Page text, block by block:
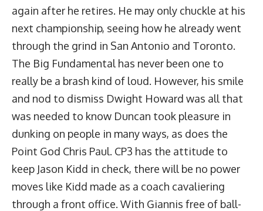
again after he retires. He may only chuckle at his
next championship, seeing how he already went
through the grind in San Antonio and Toronto.
The Big Fundamental has never been one to
really be a brash kind of loud. However, his smile
and nod to dismiss Dwight Howard was all that
was needed to know Duncan took pleasure in
dunking on people in many ways, as does the
Point God Chris Paul. CP3 has the attitude to
keep Jason Kidd in check, there will be no power
moves like Kidd made as a coach cavaliering
through a front office. With Giannis free of ball-